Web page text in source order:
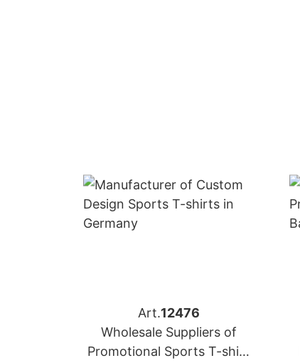
Art.12476
Wholesale Suppliers of
Promotional Sports T-shirt